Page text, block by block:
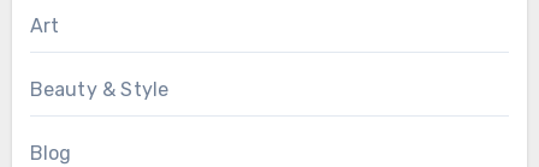
Art
Beauty & Style
Blog